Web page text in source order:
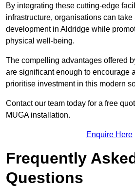
By integrating these cutting-edge
infrastructure, organisations can
development in Aldridge while
physical well-being.
The compelling advantages offered
are significant enough to encourage
prioritise investment in this modern
Contact our team today for a free
MUGA installation.
Enquire Here
Frequently
Questions